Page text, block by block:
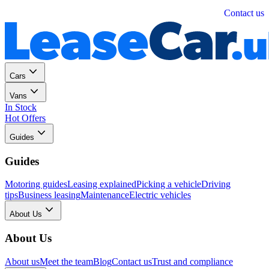
Contact us
Cars
Vans
In Stock
Hot Offers
Guides
Guides
Motoring guidesLeasing explainedPicking a vehicleDriving
tipsBusiness leasingMaintenanceElectric vehicles
About Us
About Us
About usMeet the teamBlogContact usTrust and compliance